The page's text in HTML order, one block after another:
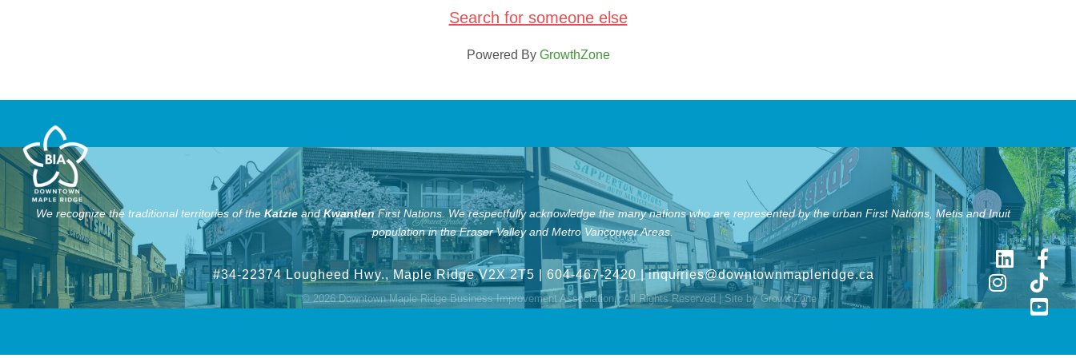
Search for someone else
Powered By GrowthZone
We recognize the traditional territories of the KatzieandKwantlenFirst Nations. We respectfully acknowledge the many nations who are represented by the urban First Nations, Metis and Inuit
population in the Fraser Valley and Metro Vancouver Areas.
#34-22374 Lougheed Hwy., Maple Ridge V2X 2T5 | 604-467-2420 |inquiries@downtownmapleridge.ca
©2026Downtown Maple Ridge Business Improvement Association.All Rights Reserved | Site byGrowthZone